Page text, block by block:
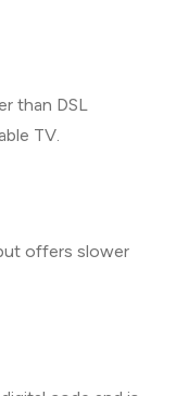
than DSL
TV.
offers slower